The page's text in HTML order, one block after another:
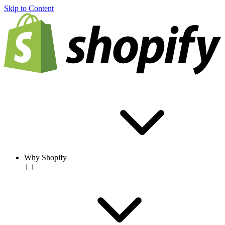
Skip to Content
Why Shopify